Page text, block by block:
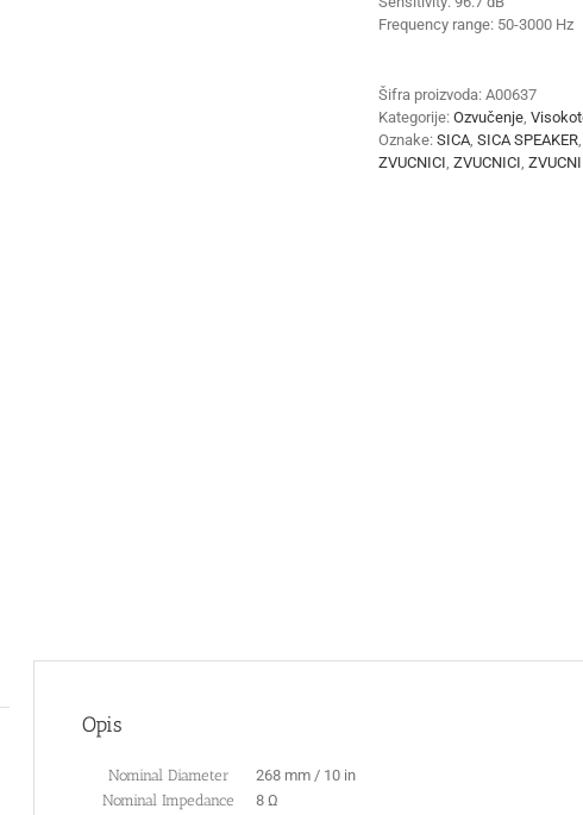
Frequency range: 50-3000 Hz
Šifra proizvoda: A00637
Kategorije: Ozvučenje,
Oznake: SICA, SICA SPEAKER,
ZVUCNICI, ZVUCNICI,
Opis
Nominal Diameter
268 mm / 10 in
Nominal Impedance
8 Ω